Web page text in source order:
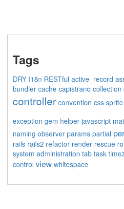
Tags
DRY I18n RESTful active_record
bundler cache capistrano collection
controller convention css sprite
exception gem helper javascript
naming observer params partial
rails rails2 refactor render rescue
system administration tab task
control view whitespace